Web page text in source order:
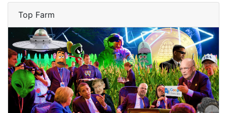
Top Farm